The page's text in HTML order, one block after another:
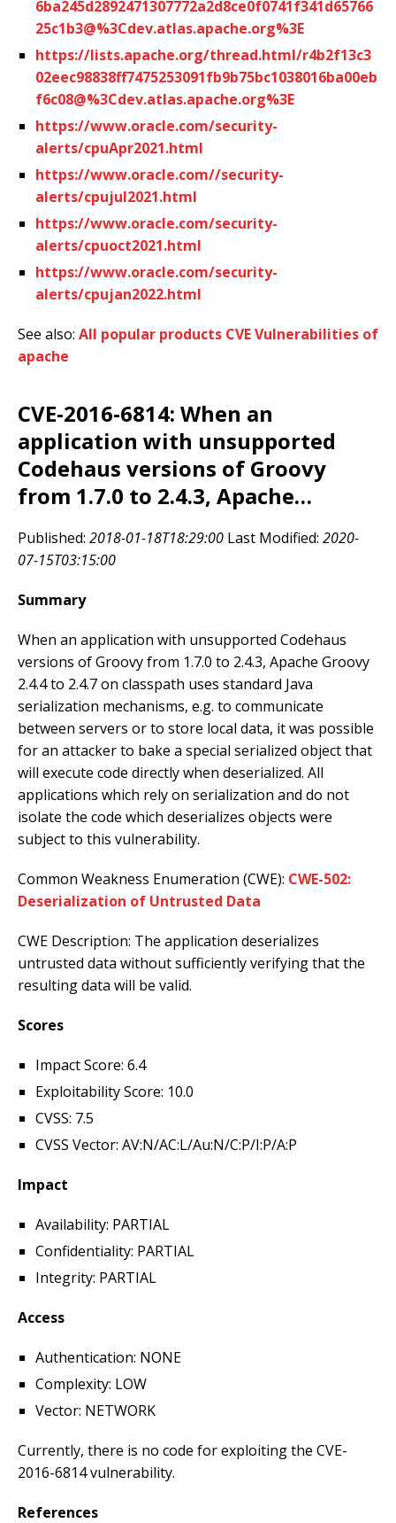
6ba245d2892471307772a2d8ce0f0741f341d65766
25c1b3@%3Cdev.atlas.apache.org%3E
https://lists.apache.org/thread.html/r4b2f13c3
02eec98838ff7475253091fb9b75bc1038016ba00eb
f6c08@%3Cdev.atlas.apache.org%3E
https://www.oracle.com/security-
alerts/cpuApr2021.html
https://www.oracle.com//security-
alerts/cpujul2021.html
https://www.oracle.com/security-
alerts/cpuoct2021.html
https://www.oracle.com/security-
alerts/cpujan2022.html
See also: All popular products CVE Vulnerabilities of
apache
CVE-2016-6814: When an
application with unsupported
Codehaus versions of Groovy
from 1.7.0 to 2.4.3, Apache…
Published: 2018-01-18T18:29:00 Last Modified: 2020-
07-15T03:15:00
Summary
When an application with unsupported Codehaus
versions of Groovy from 1.7.0 to 2.4.3, Apache Groovy
2.4.4 to 2.4.7 on classpath uses standard Java
serialization mechanisms, e.g. to communicate
between servers or to store local data, it was possible
for an attacker to bake a special serialized object that
will execute code directly when deserialized. All
applications which rely on serialization and do not
isolate the code which deserializes objects were
subject to this vulnerability.
Common Weakness Enumeration (CWE): CWE-502:
Deserialization of Untrusted Data
CWE Description: The application deserializes
untrusted data without sufficiently verifying that the
resulting data will be valid.
Scores
Impact Score: 6.4
Exploitability Score: 10.0
CVSS: 7.5
CVSS Vector: AV:N/AC:L/Au:N/C:P/I:P/A:P
Impact
Availability: PARTIAL
Confidentiality: PARTIAL
Integrity: PARTIAL
Access
Authentication: NONE
Complexity: LOW
Vector: NETWORK
Currently, there is no code for exploiting the CVE-
2016-6814 vulnerability.
References